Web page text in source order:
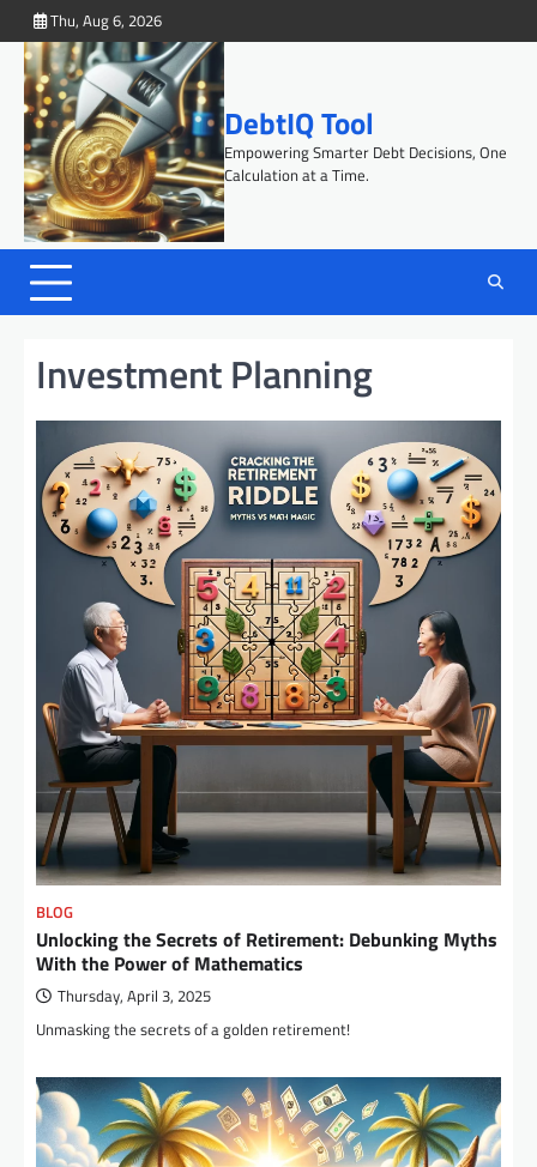
to
content
Thu, Aug 6, 2026
DebtIQ Tool
Empowering Smarter Debt Decisions, One
Calculation at a Time.
Investment Planning
BLOG
Unlocking the Secrets of Retirement: Debunking Myths
With the Power of Mathematics
Thursday, April 3, 2025
Unmasking the secrets of a golden retirement!